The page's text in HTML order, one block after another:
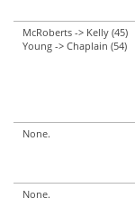
McRoberts -> Kelly (45)
Young -> Chaplain (54)
None.
None.